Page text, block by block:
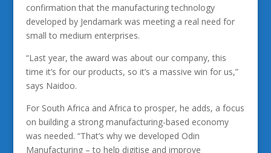
confirmation that the manufacturing technology
developed by Jendamark was meeting a real need for
small to medium enterprises.
“Last year, the award was about our company, this
time it’s for our products, so it’s a massive win for us,”
says Naidoo.
For South Africa and Africa to prosper, he adds, a focus
on building a strong manufacturing-based economy
was needed. “That’s why we developed Odin
Manufacturing – to help digitise and improve